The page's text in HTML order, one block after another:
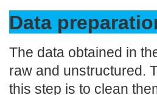
Data
The data obtained in
raw and unstructured.
this step is to clean